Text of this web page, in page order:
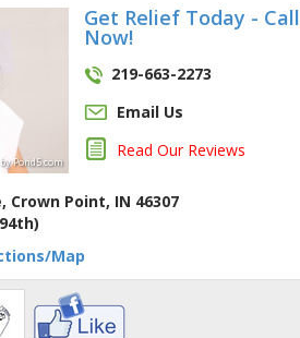
Pond5.com
Get Relief Today - Call
Now!
219-663-2273
Email Us
Read Our Reviews
Crown Point, IN 46307
Map